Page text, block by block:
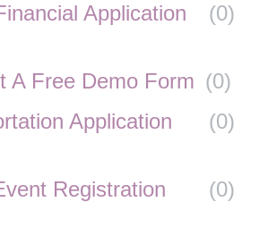
Application
(0)
A Free Demo Form (0)
Application
(0)
Registration
(0)